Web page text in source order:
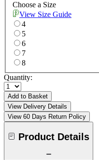
Choose a Size
View Size Guide
4
5
6
7
8
Quantity:
Add to Basket
View Delivery Details
View 60 Days Return Policy
Product Details